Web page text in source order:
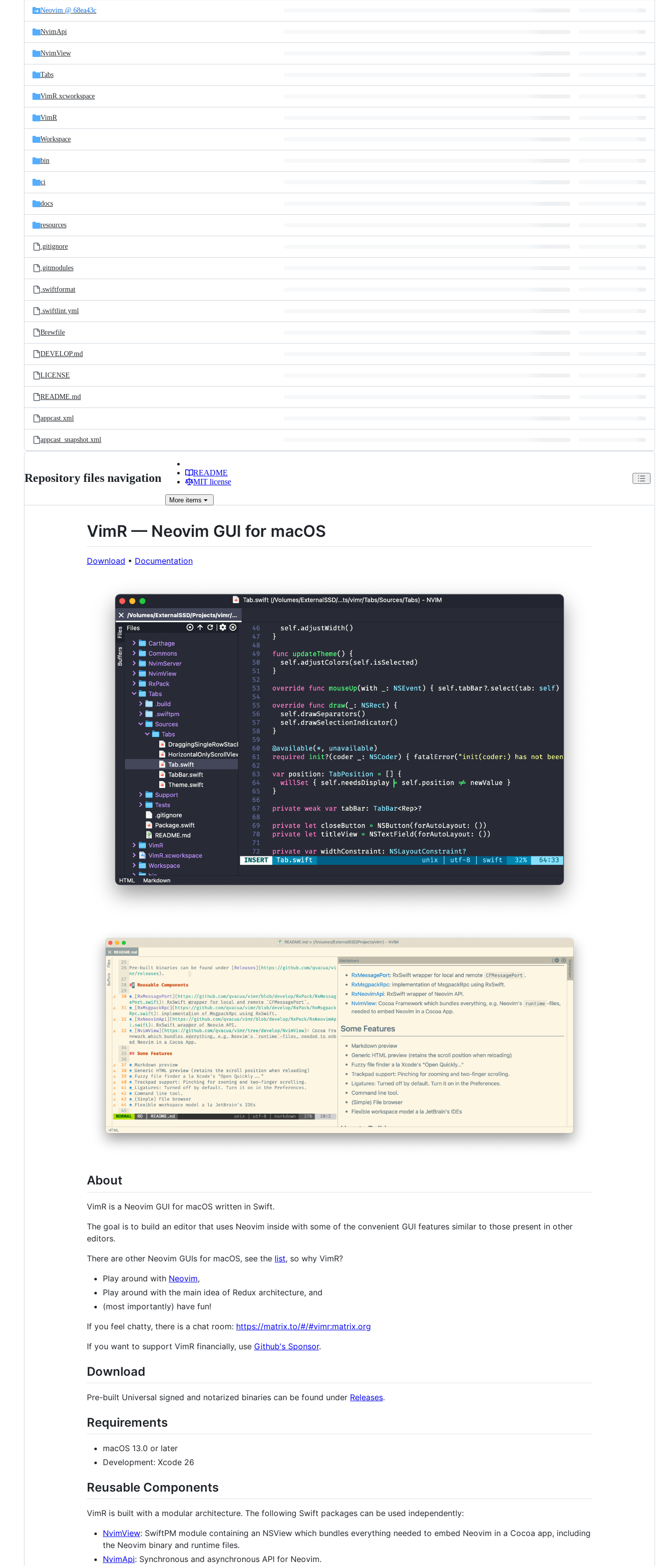
Neovim @ 68ea43c
NvimApi
NvimView
Tabs
VimR.xcworkspace
VimR
Workspace
bin
ci
docs
resources
.gitignore
.gitmodules
.swiftformat
.swiftlint.yml
Brewfile
DEVELOP.md
LICENSE
README.md
appcast.xml
appcast_snapshot.xml
Repository files navigation
README
MIT license
More items
VimR — Neovim GUI for macOS
Download • Documentation
About
VimR is a Neovim GUI for macOS written in Swift.
The goal is to build an editor that uses Neovim inside with some of the convenient GUI features similar to those present in other
editors.
There are other Neovim GUIs for macOS, see the list, so why VimR?
Play around with Neovim,
Play around with the main idea of Redux architecture, and
(most importantly) have fun!
If you feel chatty, there is a chat room: https://matrix.to/#/#vimr:matrix.org
If you want to support VimR financially, use Github's Sponsor.
Download
Pre-built Universal signed and notarized binaries can be found under Releases.
Requirements
macOS 13.0 or later
Development: Xcode 26
Reusable Components
VimR is built with a modular architecture. The following Swift packages can be used independently:
NvimView: SwiftPM module containing an NSView which bundles everything needed to embed Neovim in a Cocoa app, including
the Neovim binary and runtime files.
NvimApi: Synchronous and asynchronous API for Neovim.